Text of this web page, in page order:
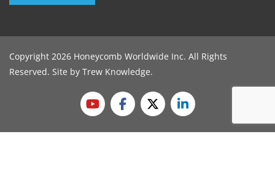
Copyright 2026 Honeycomb Worldwide Inc. All Rights
Reserved. Site by Trew Knowledge.